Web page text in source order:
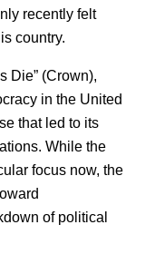
recently felt
country.
Die” (Crown),
in the United
that led to its
While the
focus now, the
of political